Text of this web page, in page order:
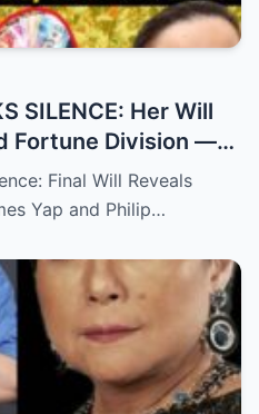
SILENCE: Her Will
Fortune Division —
James Yap
the Public
Final Will Reveals
Yap and Philip…